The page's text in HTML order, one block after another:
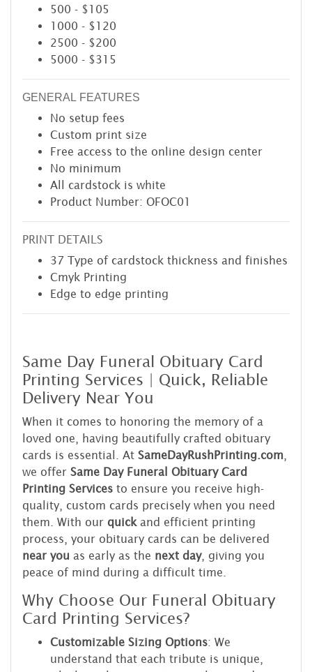
500 - $105
1000 - $120
2500 - $200
5000 - $315
GENERAL FEATURES
No setup fees
Custom print size
Free access to the online design center
No minimum
All cardstock is white
Product Number: OFOC01
PRINT DETAILS
37 Type of cardstock thickness and finishes
Cmyk Printing
Edge to edge printing
Same Day Funeral Obituary Card
Printing Services | Quick, Reliable
Delivery Near You
When it comes to honoring the memory of a
loved one, having beautifully crafted obituary
cards is essential. At SameDayRushPrinting.com
we offer Same Day Funeral Obituary Card
Printing Services to ensure you receive high-
quality, custom cards precisely when you need
them. With our quick and efficient printing
process, your obituary cards can be delivered
near you as early as the next day, giving you
peace of mind during a difficult time.
Why Choose Our Funeral Obituary
Card Printing Services?
Customizable Sizing Options: We
understand that each tribute is unique,